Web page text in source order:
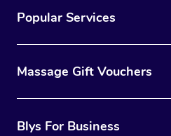
Popular Services
Massage Gift Vouchers
Blys For Business